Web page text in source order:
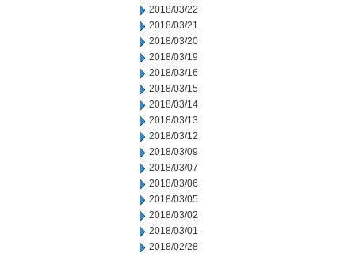
2018/03/22
2018/03/21
2018/03/20
2018/03/19
2018/03/16
2018/03/15
2018/03/14
2018/03/13
2018/03/12
2018/03/09
2018/03/07
2018/03/06
2018/03/05
2018/03/02
2018/03/01
2018/02/28